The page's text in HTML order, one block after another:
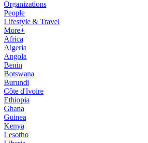
Organizations
People
Lifestyle & Travel
More+
Africa
Algeria
Angola
Benin
Botswana
Burundi
Côte d'Ivoire
Ethiopia
Ghana
Guinea
Kenya
Lesotho